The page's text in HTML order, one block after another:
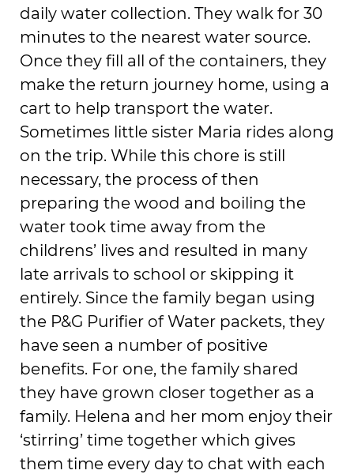
daily water collection. They walk for 30
minutes to the nearest water source.
Once they fill all of the containers, they
make the return journey home, using a
cart to help transport the water.
Sometimes little sister Maria rides along
on the trip. While this chore is still
necessary, the process of then
preparing the wood and boiling the
water took time away from the
childrens’ lives and resulted in many
late arrivals to school or skipping it
entirely. Since the family began using
the P&G Purifier of Water packets, they
have seen a number of positive
benefits. For one, the family shared
they have grown closer together as a
family. Helena and her mom enjoy their
‘stirring’ time together which gives
them time every day to chat with each